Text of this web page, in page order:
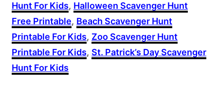
Hunt For Kids, Halloween Scavenger Hunt
Free Printable, Beach Scavenger Hunt
Printable For Kids, Zoo Scavenger Hunt
Printable For Kids, St. Patrick’s Day Scavenger
Hunt For Kids